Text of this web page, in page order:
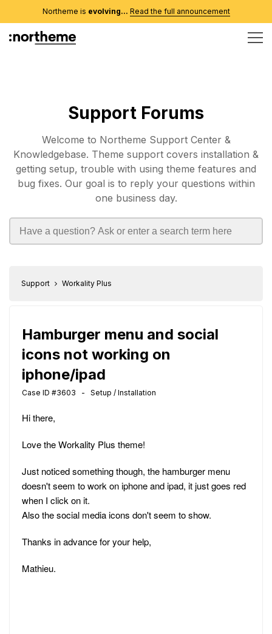
Northeme is evolving... Read the full announcement
Support Forums
Welcome to Northeme Support Center &
Knowledgebase. Theme support covers installation &
getting setup, trouble with using theme features and
bug fixes. Our goal is to reply your questions within
one business day.
Support Workality Plus
Hamburger menu and social
icons not working on
iphone/ipad
Case ID #3603 - Setup / Installation
Hi there,
Love the Workality Plus theme!
Just noticed something though, the hamburger menu
doesn't seem to work on iphone and ipad, it just goes red
when I click on it.
Also the social media icons don't seem to show.
Thanks in advance for your help,
Mathieu.